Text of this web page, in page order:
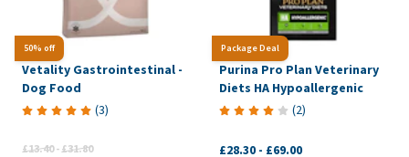
50% off
Vetality Gastrointestinal -
Dog Food
(3)
£13.40-£31.80
Package Deal
Purina Pro Plan Veterinary
Diets HA Hypoallergenic
(2)
£28.30 - £69.00